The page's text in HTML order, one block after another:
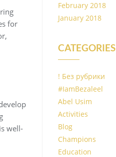
for
well-
February 2018
January 2018
CATEGORIES
! Без рубрики
#IamBezaleel
Abel Usim
Activities
Blog
Champions
Education